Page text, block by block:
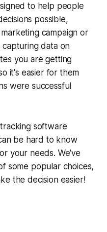
to help people
possible,
campaign or
capturing data on
you are getting
it's easier for them
were successful
software
be hard to know
your needs. We've
some popular choices,
the decision easier!